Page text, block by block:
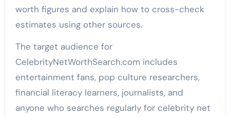
worth figures and explain how to cross-check
estimates using other sources.
The target audience for
CelebrityNetWorthSearch.com includes
entertainment fans, pop culture researchers,
financial literacy learners, journalists, and
anyone who searches regularly for celebrity net